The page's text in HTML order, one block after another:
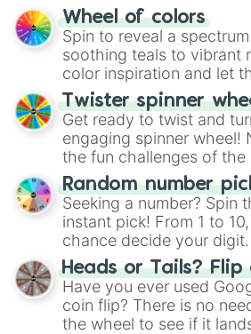
The "YES 👍 or NO 👎
decision-making, making
way to find your answer.
Wheel of colors
Spin to reveal a
soothing teals to vibrant
color inspiration and let
your artistic choices.
Twister spinner
Get ready to twist and
engaging spinner wheel!
the fun challenges of the
Wheel", keeping balance
this classic game of
Random number
Seeking a number? Spin
instant pick! From 1 to
chance decide your
choose your next number
the wheel.
Heads or Tails? Flip
Have you ever used
coin flip? There is no
the wheel to see if it